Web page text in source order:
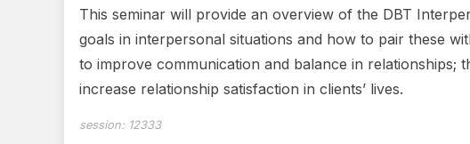
This seminar will provide an overview of the DBT
goals in interpersonal situations and how to pair these
to improve communication and balance in
increase relationship satisfaction in clients’ lives.
session: 12333